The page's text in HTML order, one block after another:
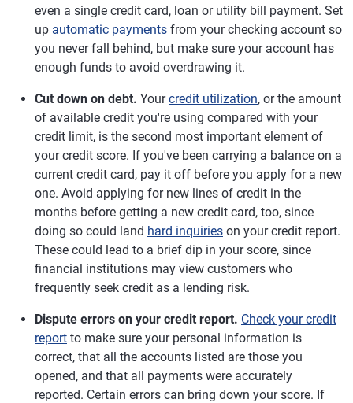
even a single credit card, loan or utility bill payment. Set
up automatic payments from your checking account so
you never fall behind, but make sure your account has
enough funds to avoid overdrawing it.
Cut down on debt. Yourcredit utilization, or the amount
of available credit you're using compared with your
credit limit, is the second most important element of
your credit score. If you've been carrying a balance on a
current credit card, pay it off before you apply for a new
one. Avoid applying for new lines of credit in the
months before getting a new credit card, too, since
doing so could land hard inquiries on your credit report.
These could lead to a brief dip in your score, since
financial institutions may view customers who
frequently seek credit as a lending risk.
Dispute errors on your credit report. Check your credit
report to make sure your personal information is
correct, that all the accounts listed are those you
opened, and that all payments were accurately
reported. Certain errors can bring down your score. If